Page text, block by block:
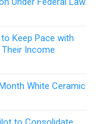
Keep Pace with
Income
White Ceramic